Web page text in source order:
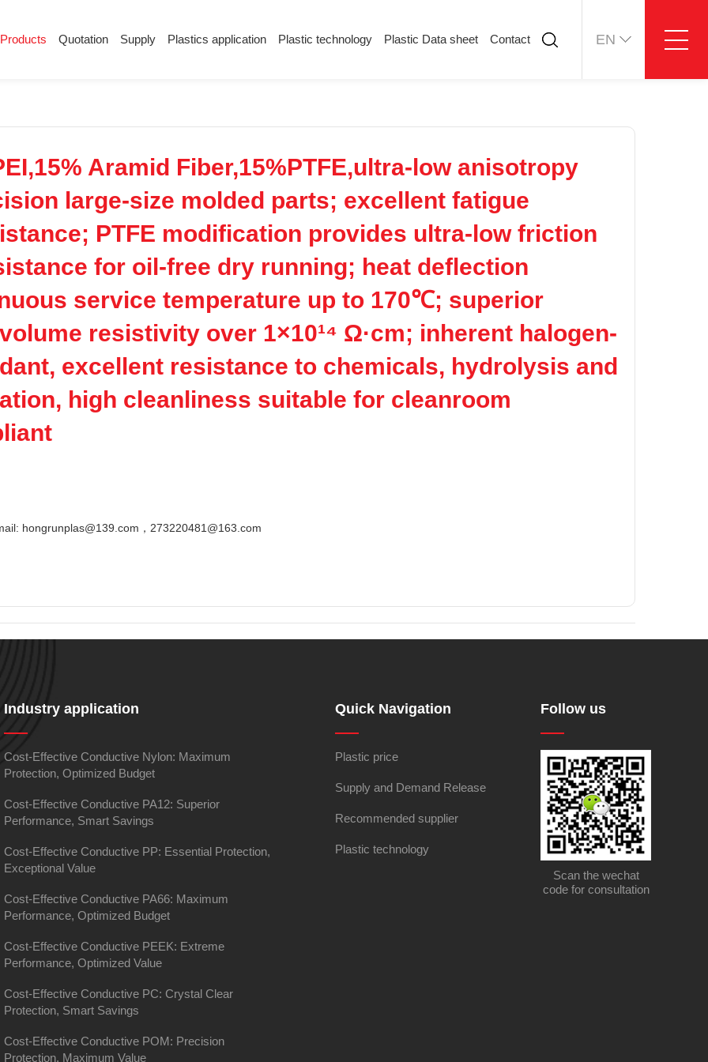
Products Quotation Supply Plastics application Plastic technology Plastic Data sheet Contact EN
Anti-static plastic Plastics information
Plastic technology
Online message
Aramid Fiber,15%PTFE,ultra-low anisotropy
large-size molded parts; excellent fatigue
PTFE modification provides ultra-low friction
for oil-free dry running; heat deflection
service temperature up to 170℃; superior
resistivity over 1×10¹⁴ Ω·cm; inherent halogen-
excellent resistance to chemicals, hydrolysis and
high cleanliness suitable for cleanroom
hongrunplas@139.com，273220481@163.com
Industry application
Cost-Effective Conductive Nylon: Maximum
Protection, Optimized Budget
Cost-Effective Conductive PA12: Superior
Performance, Smart Savings
Cost-Effective Conductive PP: Essential Protection,
Exceptional Value
Cost-Effective Conductive PA66: Maximum
Performance, Optimized Budget
Cost-Effective Conductive PEEK: Extreme
Performance, Optimized Value
Cost-Effective Conductive PC: Crystal Clear
Protection, Smart Savings
Cost-Effective Conductive POM: Precision
Protection, Maximum Value
Quick Navigation
Plastic price
Supply and Demand Release
Recommended supplier
Plastic technology
Follow us
Scan the wechat
code for consultation